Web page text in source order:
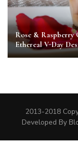
Rose & Raspberry
Ethereal V-Day
2013-2018
Developed By